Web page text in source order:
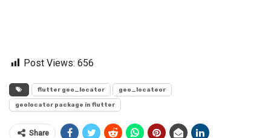
Post Views: 656
flutter geo_locator geo_locateor
geolocator package in flutter
Share